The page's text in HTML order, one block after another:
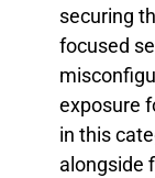
securing
focused
exposure
in this
alongside